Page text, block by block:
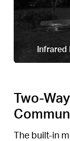
Infrared
Two-
The built-in